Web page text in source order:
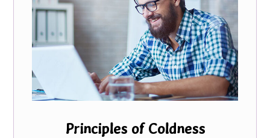
Principles of Coldness